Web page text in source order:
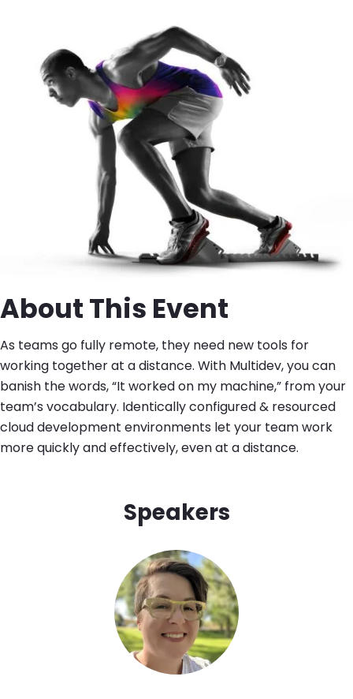
About This Event
As teams go fully remote, they need new tools for
working together at a distance. With Multidev, you can
banish the words, “It worked on my machine,” from your
team’s vocabulary. Identically configured & resourced
cloud development environments let your team work
more quickly and effectively, even at a distance.
Speakers